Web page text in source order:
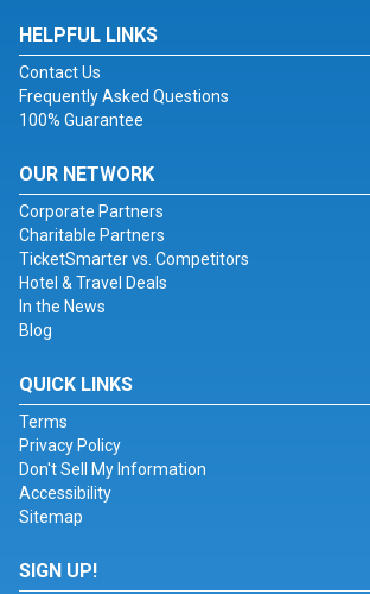
HELPFUL LINKS
Contact Us
Frequently Asked Questions
100% Guarantee
OUR NETWORK
Corporate Partners
Charitable Partners
TicketSmarter vs. Competitors
Hotel & Travel Deals
In the News
Blog
QUICK LINKS
Terms
Privacy Policy
Don't Sell My Information
Accessibility
Sitemap
SIGN UP!